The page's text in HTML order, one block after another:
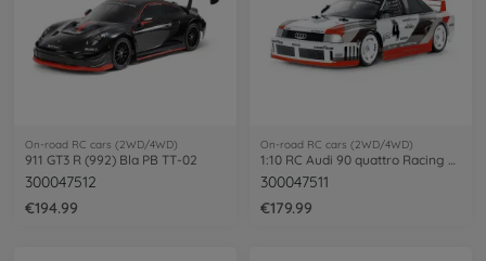
On-road RC cars (2WD/4WD)
911 GT3 R (992) Bla PB TT-02
300047512
€194.99
On-road RC cars (2WD/4WD)
300047511
€179.99